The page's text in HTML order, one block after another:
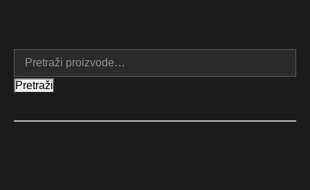
Pretraži